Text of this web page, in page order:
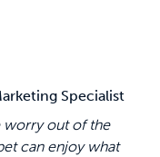
Specialist
worry out of the
can enjoy what